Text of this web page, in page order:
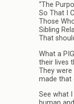
“The
So That I
Those
Sibling
That
What a
their lives
They were
made that
See what